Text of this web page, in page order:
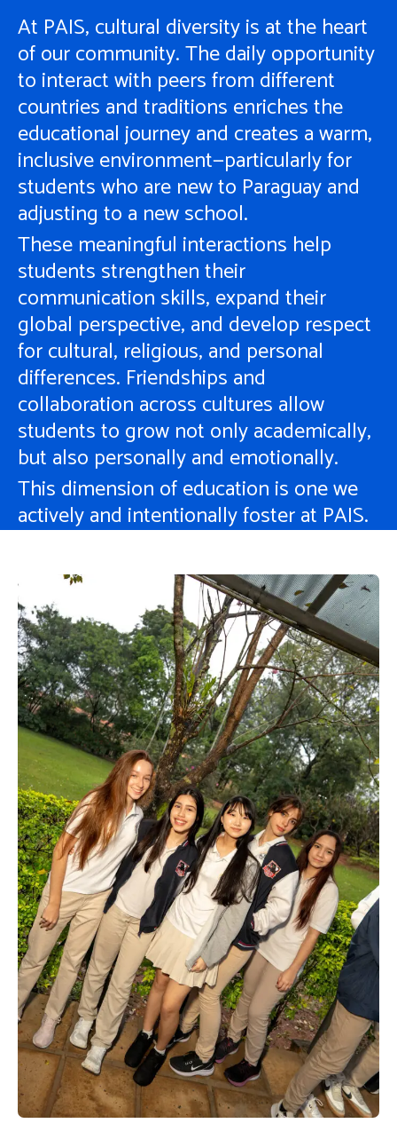
At PAIS, cultural diversity is at the heart
of our community. The daily opportunity
to interact with peers from different
countries and traditions enriches the
educational journey and creates a warm,
inclusive environment—particularly for
students who are new to Paraguay and
adjusting to a new school.
These meaningful interactions help
students strengthen their
communication skills, expand their
global perspective, and develop respect
for cultural, religious, and personal
differences. Friendships and
collaboration across cultures allow
students to grow not only academically,
but also personally and emotionally.
This dimension of education is one we
actively and intentionally foster at PAIS.